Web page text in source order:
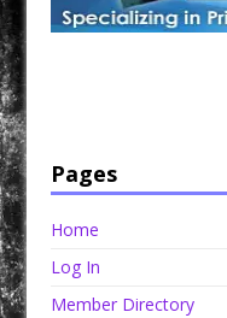
Pages
Home
Log In
Member Directory